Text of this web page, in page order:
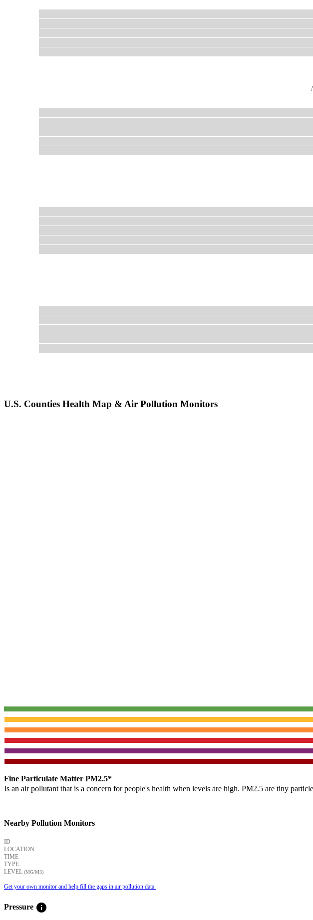
U.S. Counties Health Map & Air Pollution Monitors
Fine Particulate Matter PM2.5*
Is an air pollutant that is a concern for people's health when levels are high. PM2.5 are tiny
Nearby Pollution Monitors
ID
LOCATION
TIME
TYPE
LEVEL (ΜG/M3)
Get your own monitor and help fill the gaps in air pollution data.
Pressure info